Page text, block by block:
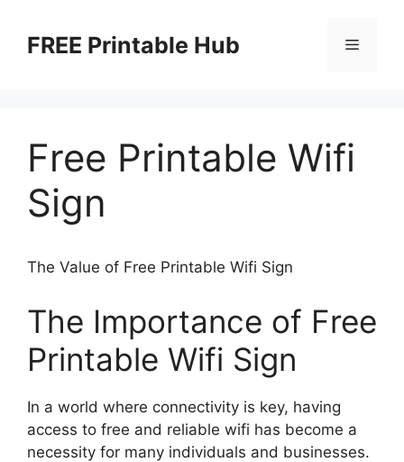
contentFREE Printable Hub Menu
Free Printable Wifi
Sign
The Value of Free Printable Wifi Sign
The Importance of Free
Printable Wifi Sign
In a world where connectivity is key, having
access to free and reliable wifi has become a
necessity for many individuals and businesses.